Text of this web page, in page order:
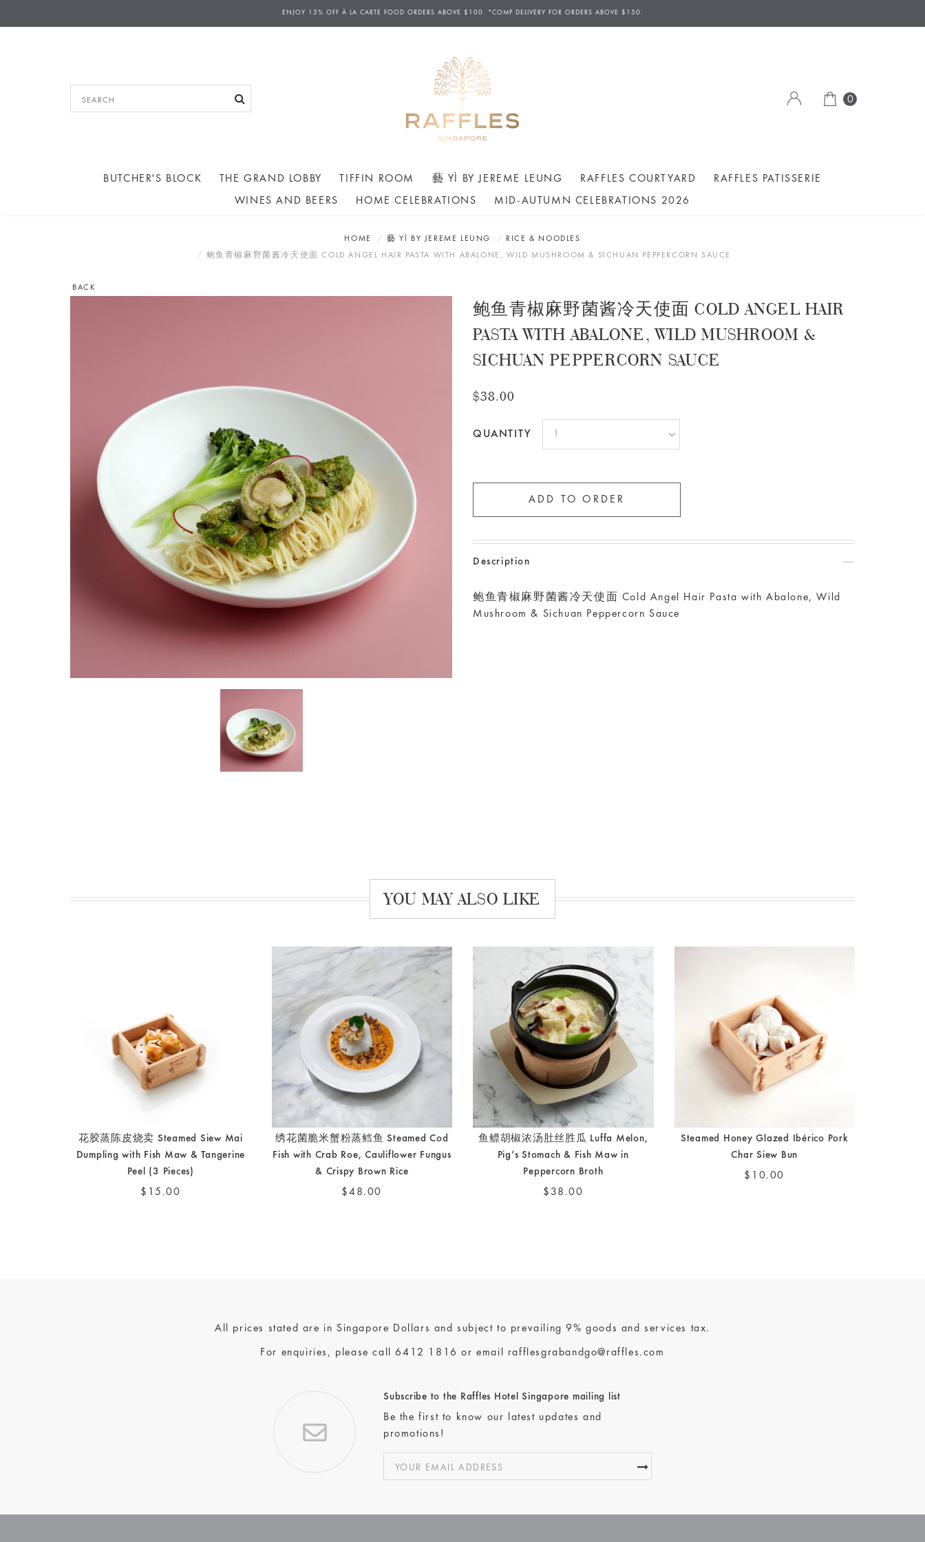
ENJOY 15% OFF À LA CARTE FOOD ORDERS ABOVE $100. *COMP DELIVERY FOR ORDERS ABOVE $150.
0
BUTCHER'S BLOCK THE GRAND LOBBY TIFFIN ROOM 藝 YÌ BY JEREME LEUNG RAFFLES COURTYARD
RAFFLES PATISSERIE
WINES AND BEERS
HOME CELEBRATIONS MID-AUTUMN CELEBRATIONS 2026
HOME 藝 YÌ BY JEREME LEUNG
RICE & NOODLES
鲍鱼青椒麻野菌酱冷天使面 COLD ANGEL HAIR PASTA WITH ABALONE, WILD MUSHROOM & SICHUAN PEPPERCORN SAUCE
BACK
鲍鱼青椒麻野菌酱冷天使面 COLD ANGEL HAIR
PASTA WITH ABALONE, WILD MUSHROOM &
SICHUAN PEPPERCORN SAUCE
$38.00
QUANTITY
Description
鲍鱼青椒麻野菌酱冷天使面 Cold Angel Hair Pasta with Abalone, Wild
Mushroom & Sichuan Peppercorn Sauce
YOU MAY ALSO LIKE
花胶蒸陈皮烧卖 Steamed Siew Mai
Dumpling with Fish Maw & Tangerine
Peel (3 Pieces)
$15.00
绣花菌脆米蟹粉蒸鳕鱼 Steamed Cod
Fish with Crab Roe, Cauliflower Fungus
& Crispy Brown Rice
$48.00
鱼鳔胡椒浓汤肚丝胜瓜 Luffa Melon,
Pig’s Stomach & Fish Maw in
Peppercorn Broth
$38.00
Steamed Honey Glazed Ibérico Pork
Char Siew Bun
$10.00
All prices stated are in Singapore Dollars and subject to prevailing 9% goods and services tax.
For enquiries, please call6412 1816 or email rafflesgrabandgo@raffles.com
Subscribe to the Raffles Hotel Singapore mailing list
Be the first to know our latest updates and
promotions!